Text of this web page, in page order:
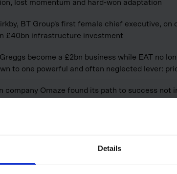
Details
lost momentum and hard-won adaptation
BT Group's first female chief executive, on
£40bn infrastructure investment
become a £2bn business while EAT no
to one powerful and often neglected lever:
company Omaze found its path to success not